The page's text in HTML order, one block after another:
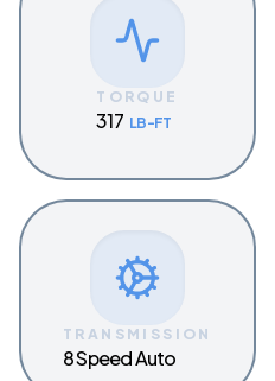
TORQUE
317 LB-FT
TRANSMISSION
8 Speed Auto